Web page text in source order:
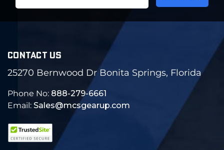
CONTACT US
25270 Bernwood Dr Bonita Springs, Florida
Phone No: 888-279-6661
Email: Sales@mcsgearup.com